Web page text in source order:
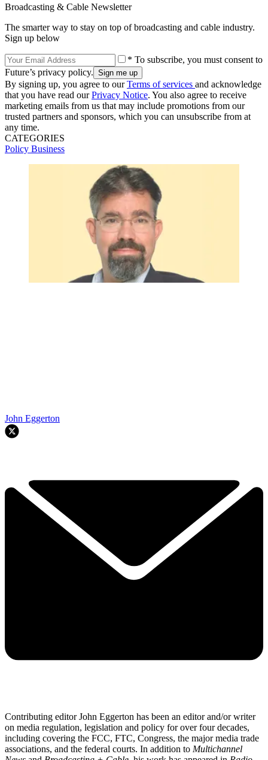
Broadcasting & Cable Newsletter
The smarter way to stay on top of broadcasting and cable industry.
Sign up below
* To subscribe, you must consent to
Future’s privacy policy.
By signing up, you agree to ourTerms of services and acknowledge
that you have read ourPrivacy Notice. You also agree to receive
marketing emails from us that may include promotions from our
trusted partners and sponsors, which you can unsubscribe from at
any time.
CATEGORIES
Policy Business
John Eggerton
Contributing editor John Eggerton has been an editor and/or writer
on media regulation, legislation and policy for over four decades,
including covering the FCC, FTC, Congress, the major media trade
associations, and the federal courts. In addition to Multichannel